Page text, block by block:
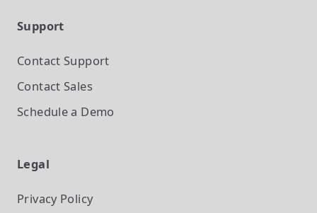
Support
Contact Support
Contact Sales
Schedule a Demo
Legal
Privacy Policy